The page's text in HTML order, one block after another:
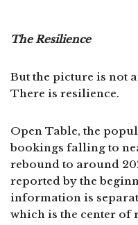
The Resilience
But the picture is not
There is resilience.
Open Table, the
bookings falling to
rebound to around
reported by the
information is
which is the center of